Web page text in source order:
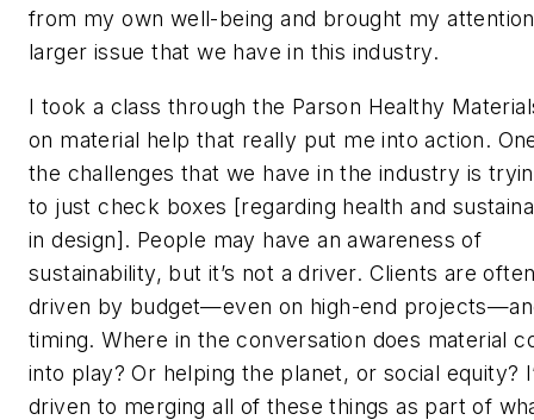
from my own well-being and brought my
larger issue that we have in this industry.
I took a class through the Parson Healthy
on material help that really put me into action.
the challenges that we have in the industry is
to just check boxes [regarding health and
in design]. People may have an awareness of
sustainability, but it’s not a driver. Clients are
driven by budget—even on high-end
timing. Where in the conversation does material
into play? Or helping the planet, or social equity?
driven to merging all of these things as part of